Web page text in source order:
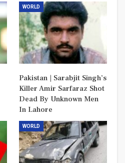
WORLD
Pakistan | Sarabjit Singh’s
Killer Amir Sarfaraz Shot
Dead By Unknown Men
In Lahore
WORLD